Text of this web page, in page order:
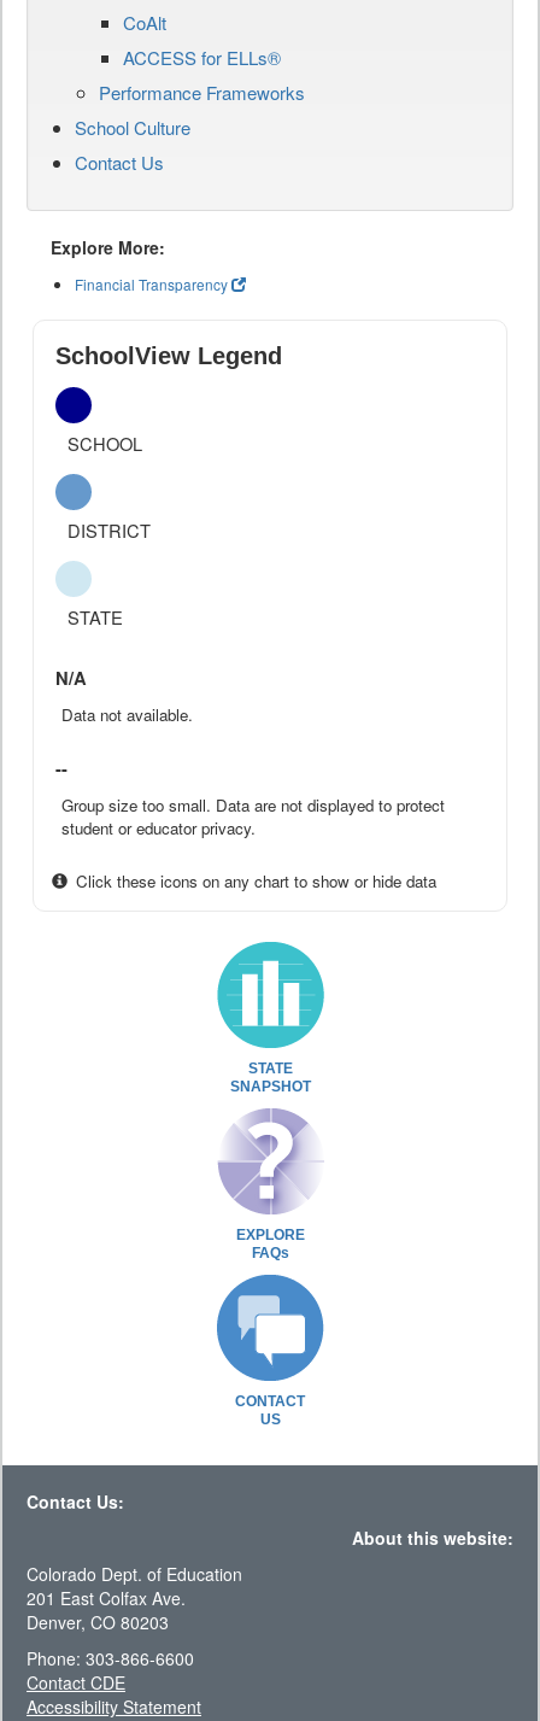
CoAlt
ACCESS for ELLs®
Performance Frameworks
School Culture
Contact Us
Explore More:
Financial Transparency
SchoolView Legend
SCHOOL
DISTRICT
STATE
N/A
Data not available.
--
Group size too small. Data are not displayed to protect
student or educator privacy.
Click these icons on any chart to show or hide data
STATE
SNAPSHOT
EXPLORE
FAQs
CONTACT
US
Contact Us:
About this website:
Colorado Dept. of Education
201 East Colfax Ave.
Denver, CO 80203
Phone: 303-866-6600
Contact CDE
Accessibility Statement